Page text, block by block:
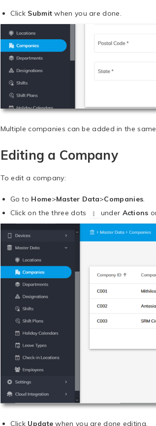
Click Submit when you are done.
Multiple companies can be added in the
Editing a Company
To edit a company:
Go to Home>Master Data>Companies.
Click on the three dots
under Actions
Click Update when you are done editing.